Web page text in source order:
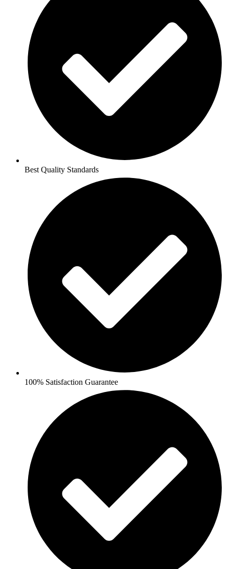
Best Quality Standards
100% Satisfaction Guarantee